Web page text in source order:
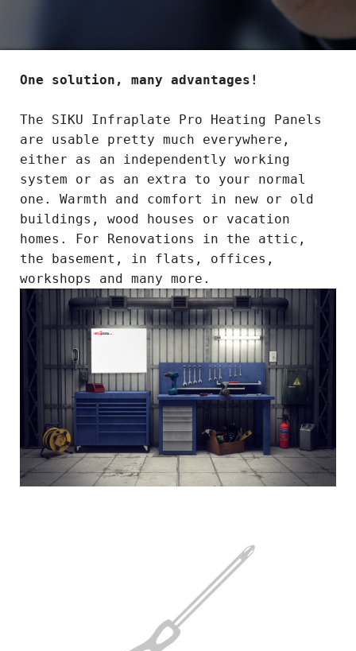
One solution, many advantages!
The SIKU Infraplate Pro Heating Panels
are usable pretty much everywhere,
either as an independently working
system or as an extra to your normal
one. Warmth and comfort in new or old
buildings, wood houses or vacation
homes. For Renovations in the attic,
the basement, in flats, offices,
workshops and many more.